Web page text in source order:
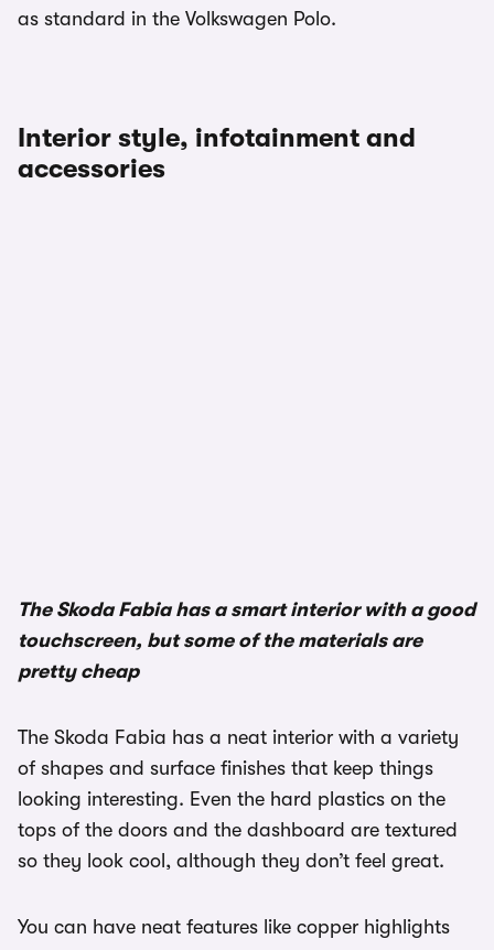
as standard in the Volkswagen Polo.
Interior style, infotainment and
accessories
The Skoda Fabia has a smart interior with a good
touchscreen, but some of the materials are
pretty cheap
The Skoda Fabia has a neat interior with a variety
of shapes and surface finishes that keep things
looking interesting. Even the hard plastics on the
tops of the doors and the dashboard are textured
so they look cool, although they don’t feel great.
You can have neat features like copper highlights